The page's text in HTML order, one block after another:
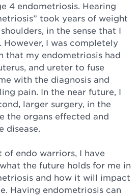
4 endometriosis. Hearing
took years of weight
in the sense that I
However, I was completely
that my endometriosis had
and ureter to fuse
with the diagnosis and
pain. In the near future, I
larger surgery, in the
the organs effected and
disease.⁠
of endo warriors, I have
the future holds for me in
and how it will impact
Having endometriosis can